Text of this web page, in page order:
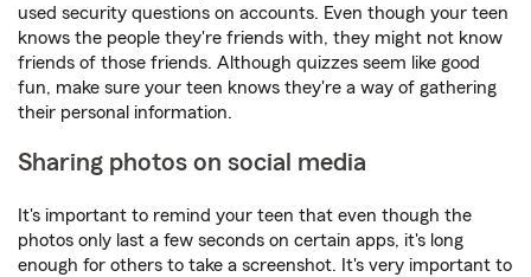
used security questions on accounts. Even though your teen
knows the people they're friends with, they might not know
friends of those friends. Although quizzes seem like good
fun, make sure your teen knows they're a way of gathering
their personal information.
Sharing photos on social media
It's important to remind your teen that even though the
photos only last a few seconds on certain apps, it's long
enough for others to take a screenshot. It's very important to